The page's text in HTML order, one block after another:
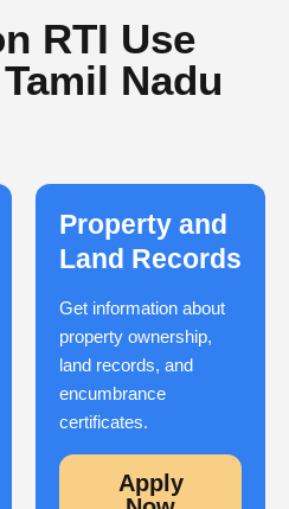
RTI Use
Nadu
Property and
Land Records
Get information about
property ownership,
land records, and
encumbrance
certificates.
Apply